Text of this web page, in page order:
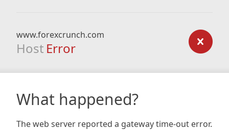
www.forexcrunch.com
Host Error
What happened?
The web server reported a gateway time-out error.